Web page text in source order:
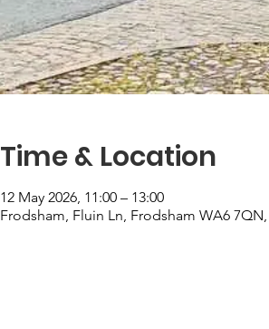
Time & Location
12 May 2026, 11:00 – 13:00
Frodsham, Fluin Ln, Frodsham WA6 7QN,